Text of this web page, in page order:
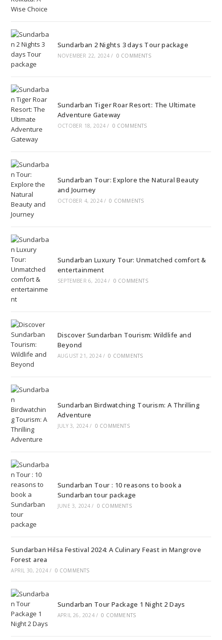
Sundarban 2 Nights 3 days Tour package
NOVEMBER 22, 2024 / 0 COMMENTS
Sundarban Tiger Roar Resort: The Ultimate
Adventure Gateway
OCTOBER 18, 2024 / 0 COMMENTS
Sundarban Tour: Explore the Natural Beauty
and Journey
OCTOBER 4, 2024 / 0 COMMENTS
Sundarban Luxury Tour: Unmatched comfort &
entertainment
SEPTEMBER 6, 2024 / 0 COMMENTS
Discover Sundarban Tourism: Wildlife and
Beyond
AUGUST 21, 2024 / 0 COMMENTS
Sundarban Birdwatching Tourism: A Thrilling
Adventure
JULY 3, 2024 / 0 COMMENTS
Sundarban Tour : 10 reasons to book a
Sundarban tour package
JUNE 3, 2024 / 0 COMMENTS
Sundarban Hilsa Festival 2024: A Culinary Feast in Mangrove
Forest area
APRIL 30, 2024 / 0 COMMENTS
Sundarban Tour Package 1 Night 2 Days
APRIL 26, 2024 / 0 COMMENTS